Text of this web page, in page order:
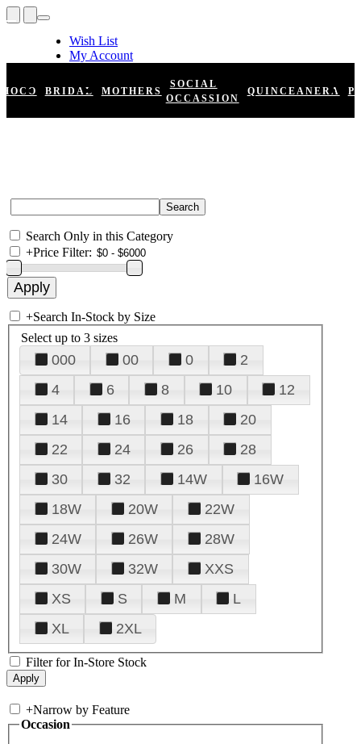
Wish List
My Account
Register
Log In
HOCO BRIDAL MOTHERS
SOCIAL
OCCASSION
QUINCEANERA
Search Only in this Category
+Price Filter:
+Search In-Stock by Size
Select up to 3 sizes
000 00 0
2
4
6 8 10
12
14
16 18
20
22
24 26
28
30
32 14W
16W
18W
20W
22W
24W
26W
28W
30W
32W
XXS
XS
S M
L
XL
2XL
Filter for In-Store Stock
+Narrow by Feature
Occasion